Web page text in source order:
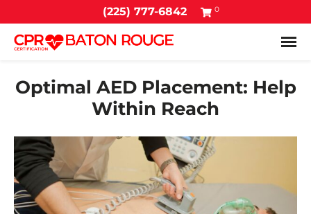
(225) 777-6842 0
Optimal AED Placement: Help
Within Reach